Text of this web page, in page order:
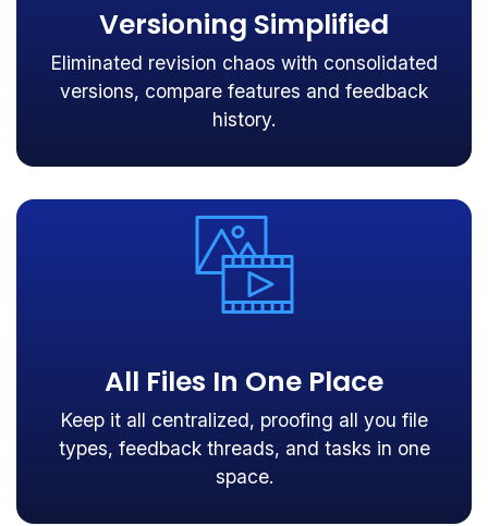
Versioning Simplified
Eliminated revision chaos with consolidated
versions, compare features and feedback
history.
All Files In One Place
Keep it all centralized, proofing all you file
types, feedback threads, and tasks in one
space.